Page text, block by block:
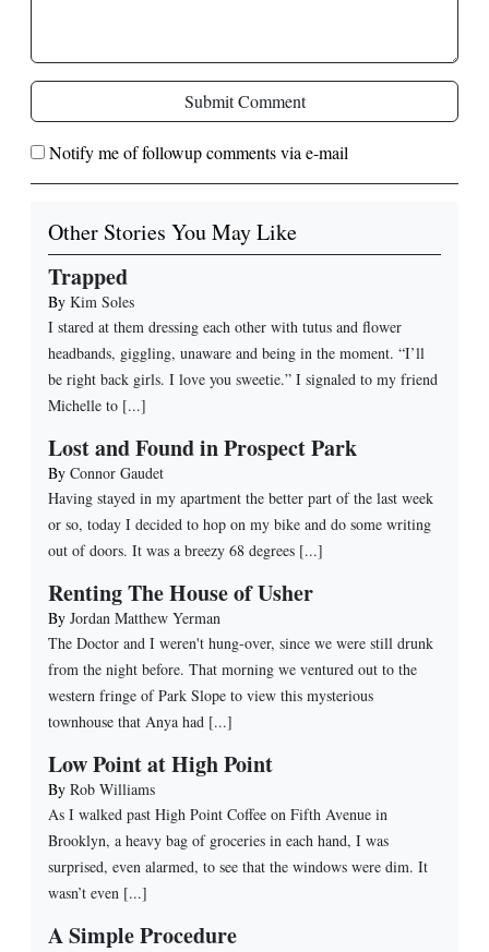
Submit Comment
Notify me of followup comments via e-mail
Other Stories You May Like
Trapped
By Kim Soles
I stared at them dressing each other with tutus and flower
headbands, giggling, unaware and being in the moment. “I’ll
be right back girls. I love you sweetie.” I signaled to my friend
Michelle to [...]
Lost and Found in Prospect Park
By Connor Gaudet
Having stayed in my apartment the better part of the last week
or so, today I decided to hop on my bike and do some writing
out of doors. It was a breezy 68 degrees [...]
Renting The House of Usher
By Jordan Matthew Yerman
The Doctor and I weren't hung-over, since we were still drunk
from the night before. That morning we ventured out to the
western fringe of Park Slope to view this mysterious
townhouse that Anya had [...]
Low Point at High Point
By Rob Williams
As I walked past High Point Coffee on Fifth Avenue in
Brooklyn, a heavy bag of groceries in each hand, I was
surprised, even alarmed, to see that the windows were dim. It
wasn’t even [...]
A Simple Procedure